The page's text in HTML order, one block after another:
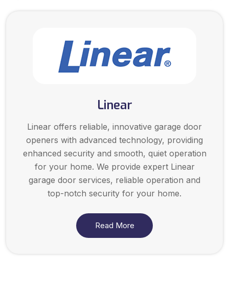
Linear
Linear offers reliable, innovative garage door
openers with advanced technology, providing
enhanced security and smooth, quiet operation
for your home. We provide expert Linear
garage door services, reliable operation and
top-notch security for your home.
Read More